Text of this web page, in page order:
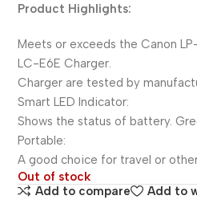
Product Highlights:
Meets or exceeds the Canon
LC-E6E Charger.
Charger are tested by
Smart LED Indicator:
Shows the status of battery.
Portable:
A good choice for travel or
Out of stock
Add to compare
Add to